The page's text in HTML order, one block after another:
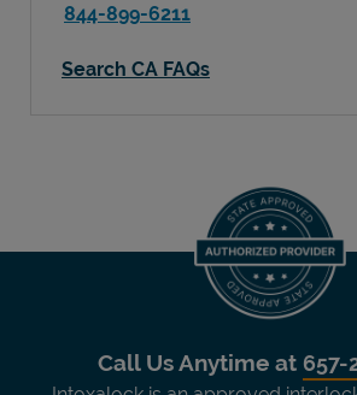
844-899-6211
Search CA FAQs
Call Us Anytime at 657-